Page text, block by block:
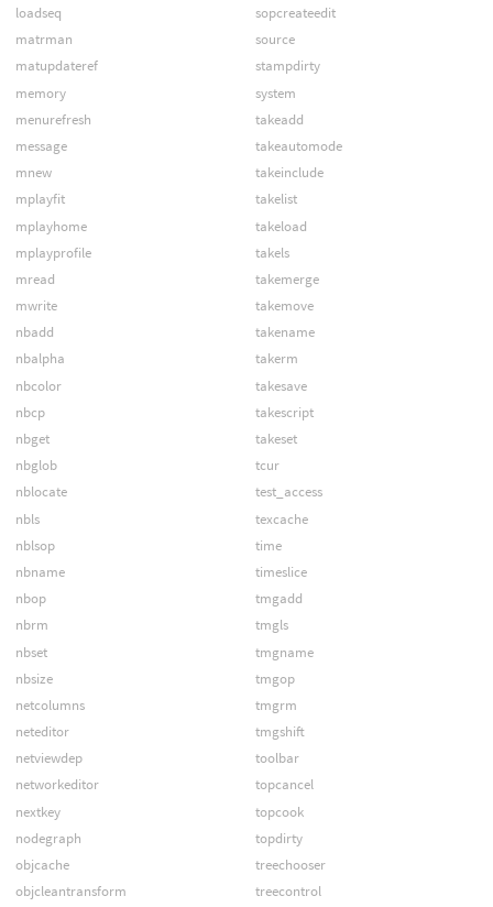
loadseq
matrman
matupdateref
memory
menurefresh
message
mnew
mplayfit
mplayhome
mplayprofile
mread
mwrite
nbadd
nbalpha
nbcolor
nbcp
nbget
nbglob
nblocate
nbls
nblsop
nbname
nbop
nbrm
nbset
nbsize
netcolumns
neteditor
netviewdep
networkeditor
nextkey
nodegraph
objcache
objcleantransform
sopcreateedit
source
stampdirty
system
takeadd
takeautomode
takeinclude
takelist
takeload
takels
takemerge
takemove
takename
takerm
takesave
takescript
takeset
tcur
test_access
texcache
time
timeslice
tmgadd
tmgls
tmgname
tmgop
tmgrm
tmgshift
toolbar
topcancel
topcook
topdirty
treechooser
treecontrol